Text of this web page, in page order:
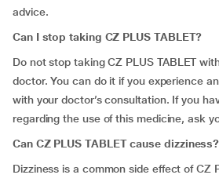
advice.
Can I stop taking CZ PLUS TABLET?
Do not stop taking CZ PLUS TABLET
doctor. You can do it if you experience
with your doctor’s consultation. If you
regarding the use of this medicine, ask
Can CZ PLUS TABLET cause dizziness?
Dizziness is a common side effect of CZ